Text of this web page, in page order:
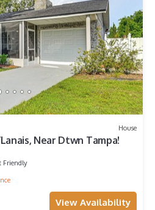
House
Near Dtwn Tampa!
Friendly
View Availability